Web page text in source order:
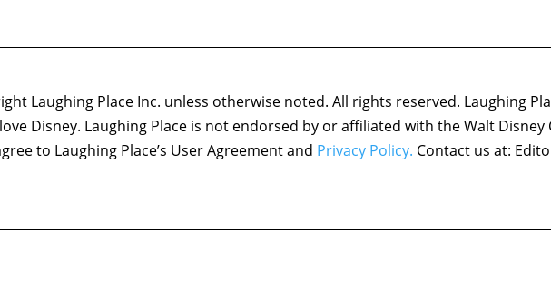
Laughing Place Inc. unless otherwise noted. All rights reserved. Laughing
Disney. Laughing Place is not endorsed by or affiliated with the Walt Disney
to Laughing Place’s User Agreement and Privacy Policy. Contact us at: